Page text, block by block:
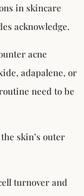
in skincare
acknowledge.
acne
adapalene, or
need to be
skin’s outer
turnover and